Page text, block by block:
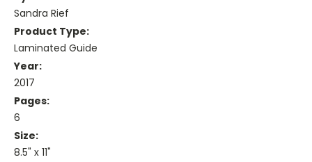
Sandra Rief
Product Type:
Laminated Guide
Year:
2017
Pages:
6
Size:
8.5" x 11"